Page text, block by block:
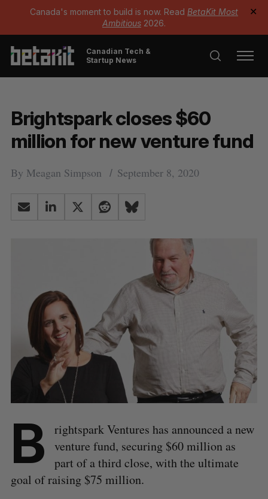
Canada's moment to build is now. Read BetaKit Most
Ambitious 2026.
✕
Canadian Tech &
Startup News
Brightspark closes $60
million for new venture fund
By Meagan Simpson September 8, 2020
B
rightspark Ventures has announced a new
venture fund, securing $60 million as
part of a third close, with the ultimate
goal of raising $75 million.